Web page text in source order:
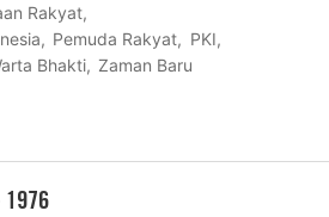
Rakyat
Pemuda Rakyat
PKI
Bhakti Zaman Baru